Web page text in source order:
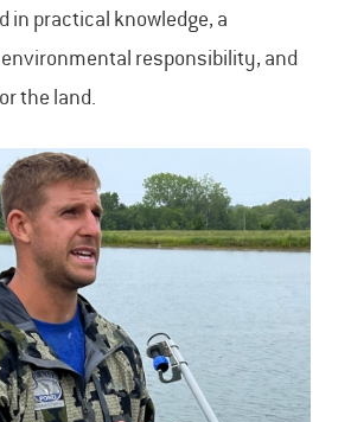
in practical knowledge, a
responsibility, and
the land.